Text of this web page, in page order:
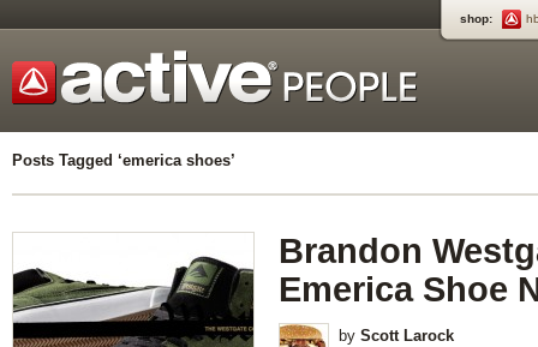
shop:
Posts Tagged ‘emerica shoes’
Brandon
Emerica Shoe
by Scott Larock